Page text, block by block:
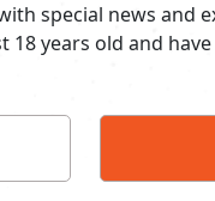
special news and
years old and